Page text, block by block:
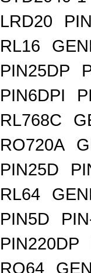
LRD20
RL16
PIN25DP
PIN6DPI
RL768C
RO720A
PIN25D
RL64
PIN5D
PIN220DP
RO64